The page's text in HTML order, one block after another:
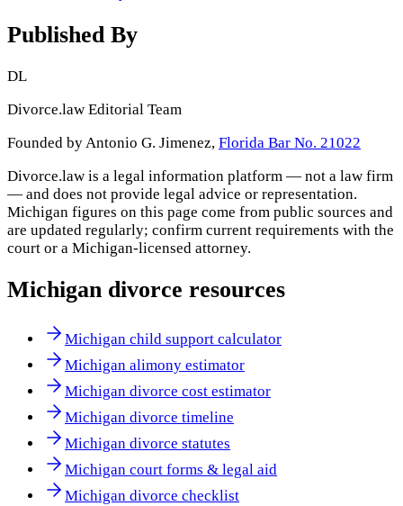
Published By
DL
Divorce.law Editorial Team
Founded by Antonio G. Jimenez, Florida Bar No. 21022
Divorce.law is a legal information platform — not a law firm
— and does not provide legal advice or representation.
Michigan figures on this page come from public sources and
are updated regularly; confirm current requirements with the
court or a Michigan-licensed attorney.
Michigan divorce resources
Michigan child support calculator
Michigan alimony estimator
Michigan divorce cost estimator
Michigan divorce timeline
Michigan divorce statutes
Michigan court forms & legal aid
Michigan divorce checklist